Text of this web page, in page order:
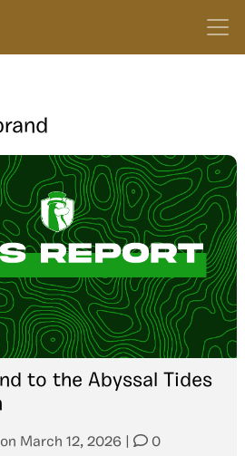
to the Abyssal Tides
on March 12, 2026 0